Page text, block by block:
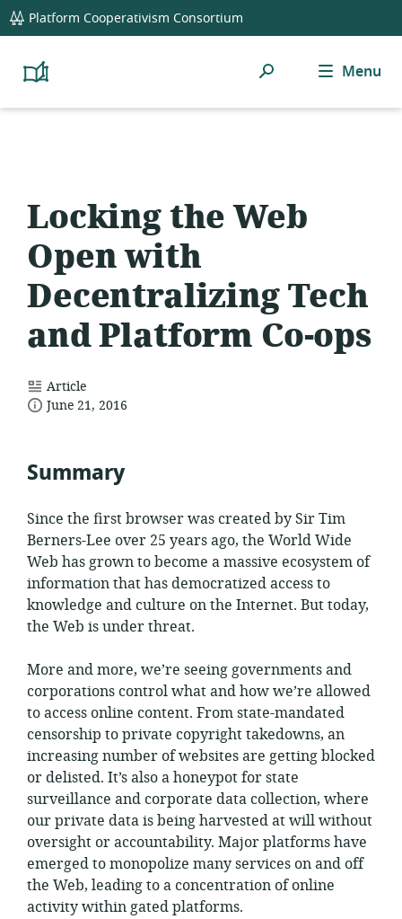
global
navigation
Platform Cooperativism Consortium
Platform
Resource
Search Menu
Locking the Web
Open with
Decentralizing Tech
and Platform Co-ops
resource
format:
Article
dateJune 21, 2016
Summary
Since the first browser was created by Sir Tim
Berners-Lee over 25 years ago, the World Wide
Web has grown to become a massive ecosystem of
information that has democratized access to
knowledge and culture on the Internet. But today,
the Web is under threat.
More and more, we’re seeing governments and
corporations control what and how we’re allowed
to access online content. From state-mandated
censorship to private copyright takedowns, an
increasing number of websites are getting blocked
or delisted. It’s also a honeypot for state
surveillance and corporate data collection, where
our private data is being harvested at will without
oversight or accountability. Major platforms have
emerged to monopolize many services on and off
the Web, leading to a concentration of online
activity within gated platforms.